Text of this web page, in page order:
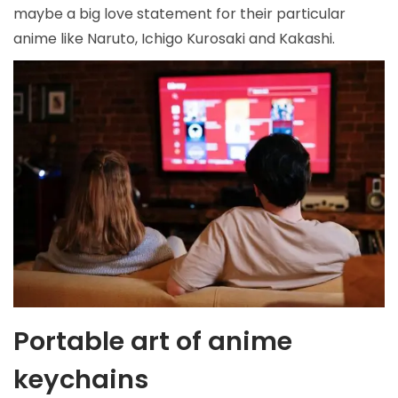
maybe a big love statement for their particular
anime like Naruto, Ichigo Kurosaki and Kakashi.
Portable art of anime
keychains